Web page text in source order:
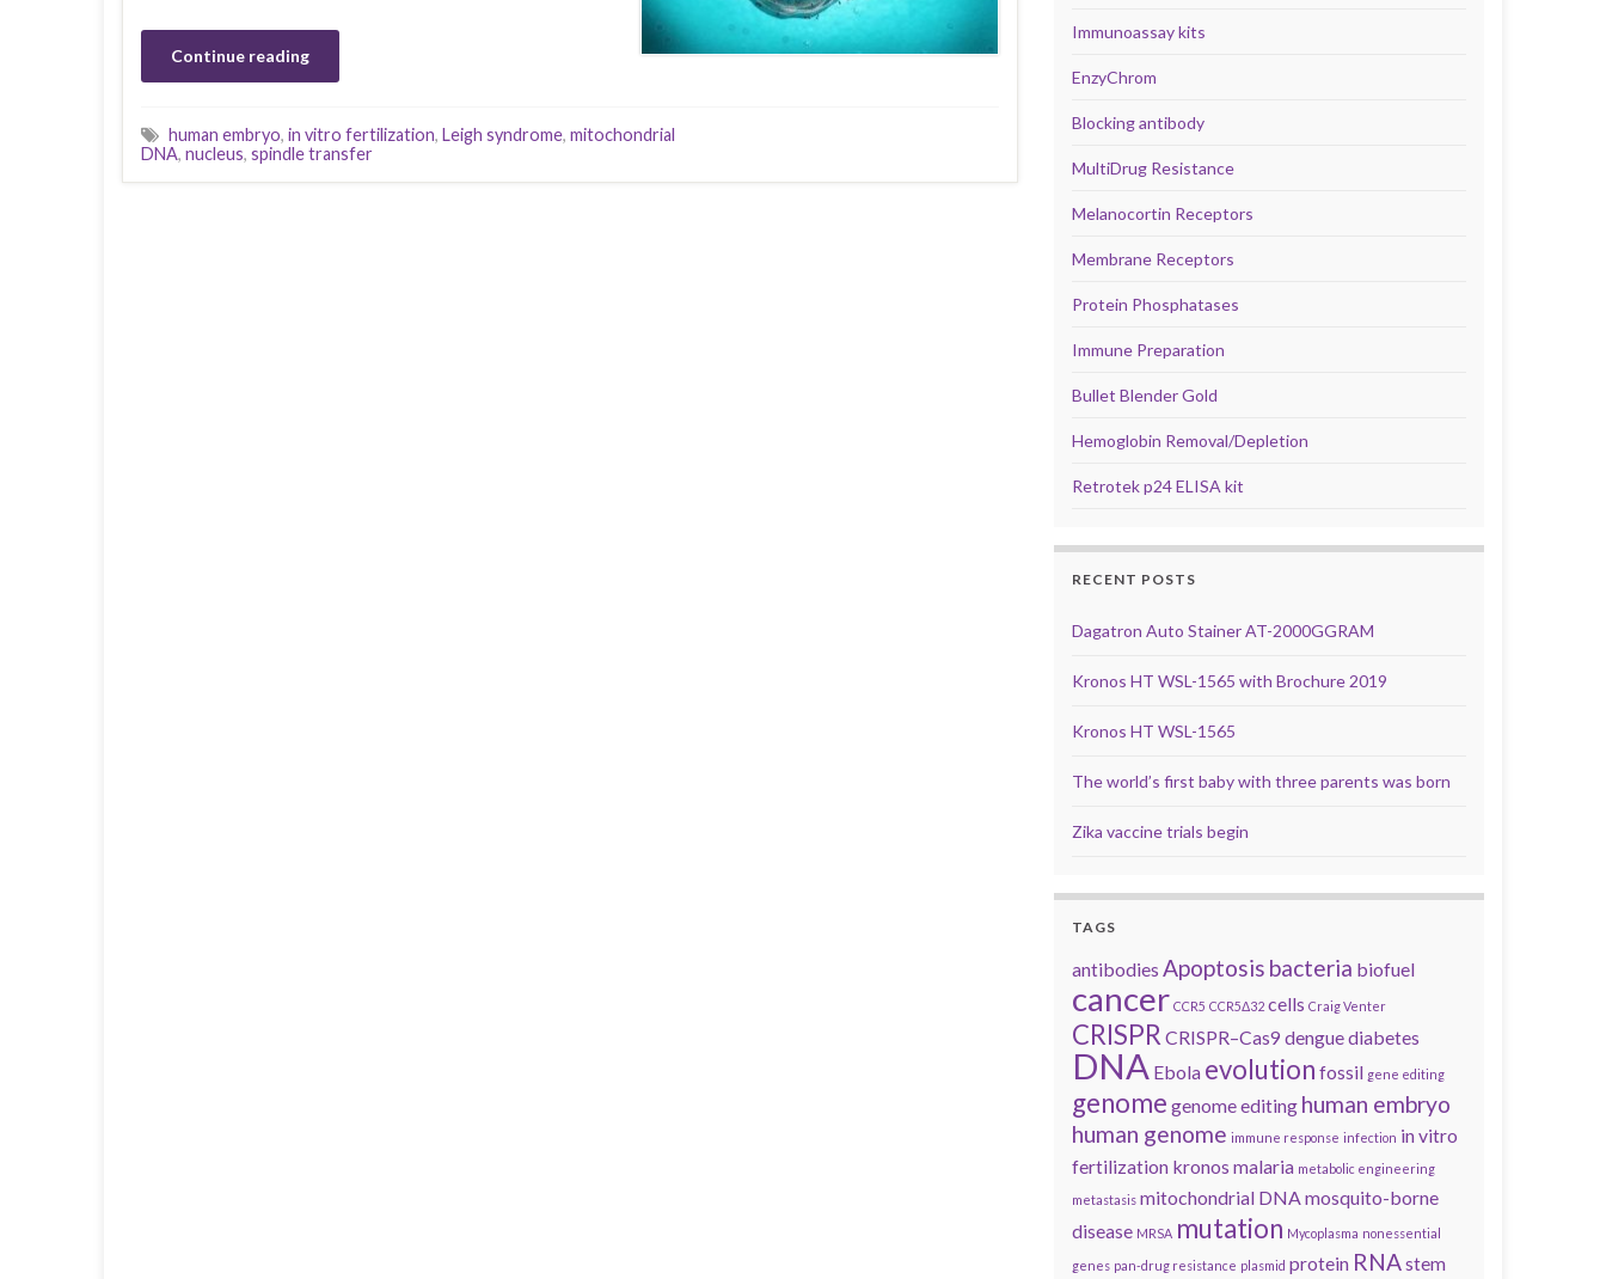
Continue reading
human embryo, in vitro fertilization, Leigh syndrome, mitochondrial
DNA, nucleus, spindle transfer
Immunoassay kits
EnzyChrom
Blocking antibody
MultiDrug Resistance
Melanocortin Receptors
Membrane Receptors
Protein Phosphatases
Immune Preparation
Bullet Blender Gold
Hemoglobin Removal/Depletion
Retrotek p24 ELISA kit
RECENT POSTS
Dagatron Auto Stainer AT-2000GGRAM
Kronos HT WSL-1565 with Brochure 2019
Kronos HT WSL-1565
The world’s first baby with three parents was born
Zika vaccine trials begin
TAGS
antibodies Apoptosis bacteria biofuel
cancer CCR5 CCR5Δ32 cells Craig Venter
CRISPR CRISPR–Cas9 denguediabetes
DNA Ebola evolution fossil gene editing
genome genome editing human embryo
human genome immune response infection in vitro
fertilization kronos malaria metabolic engineering
metastasis mitochondrial DNA mosquito-borne
disease MRSA mutation Mycoplasma nonessential
genes pan-drug resistance plasmid protein RNAstem